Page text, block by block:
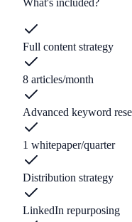
Full content strategy
8 articles/month
Advanced keyword
1 whitepaper/quarter
Distribution strategy
LinkedIn repurposing